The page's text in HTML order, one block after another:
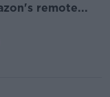
remote...